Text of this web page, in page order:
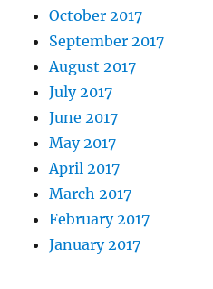
October 2017
September 2017
August 2017
July 2017
June 2017
May 2017
April 2017
March 2017
February 2017
January 2017